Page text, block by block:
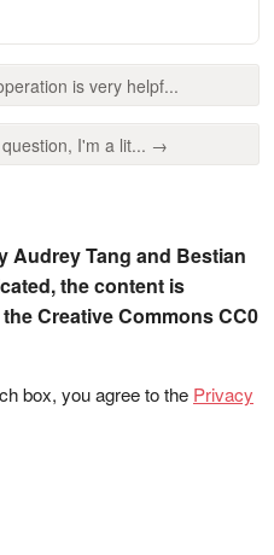
is very helpf...
I'm a lit... →
Audrey Tang and Bestian
the content is
Creative Commons CC0
box, you agree to the Privacy